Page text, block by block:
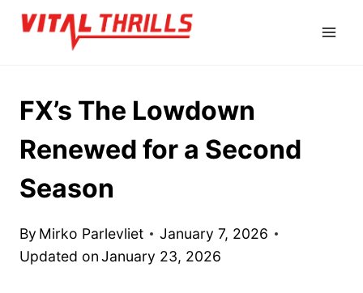
Skip
FX’s The Lowdown
Renewed for a Second
Season
By Mirko Parlevliet
January 7, 2026
Updated onJanuary 23, 2026